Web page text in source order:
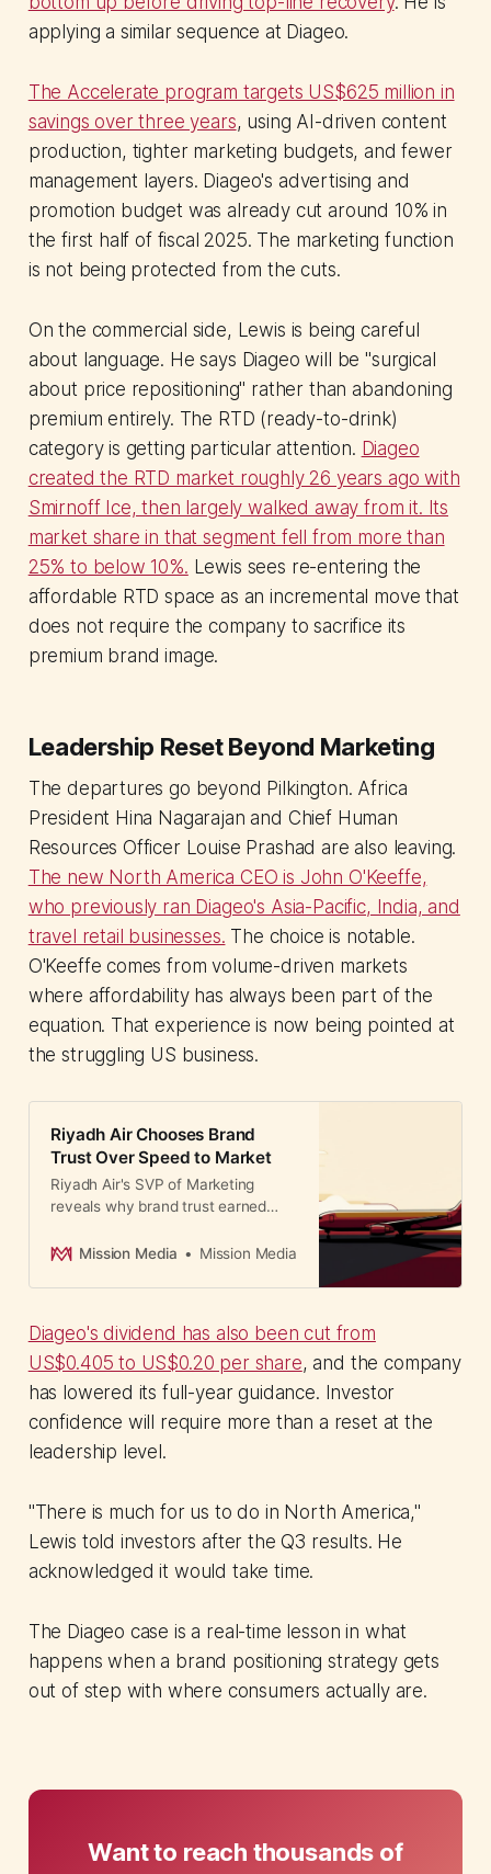
applying a similar sequence at Diageo.
The Accelerate program targets US$625 million in
savings over three years, using AI-driven content
production, tighter marketing budgets, and fewer
management layers. Diageo's advertising and
promotion budget was already cut around 10% in
the first half of fiscal 2025. The marketing function
is not being protected from the cuts.
On the commercial side, Lewis is being careful
about language. He says Diageo will be "surgical
about price repositioning" rather than abandoning
premium entirely. The RTD (ready-to-drink)
category is getting particular attention. Diageo
created the RTD market roughly 26 years ago with
Smirnoff Ice, then largely walked away from it. Its
market share in that segment fell from more than
25% to below 10%. Lewis sees re-entering the
affordable RTD space as an incremental move that
does not require the company to sacrifice its
premium brand image.
Leadership Reset Beyond Marketing
The departures go beyond Pilkington. Africa
President Hina Nagarajan and Chief Human
Resources Officer Louise Prashad are also leaving.
The new North America CEO is John O'Keeffe,
who previously ran Diageo's Asia-Pacific, India, and
travel retail businesses. The choice is notable.
O'Keeffe comes from volume-driven markets
where affordability has always been part of the
equation. That experience is now being pointed at
the struggling US business.
Riyadh Air Chooses Brand
Trust Over Speed to Market
Riyadh Air's SVP of Marketing
reveals why brand trust earned
beats launch-day buzz. A lesson in
CMOs.
Mission Media Mission Media
Diageo's dividend has also been cut from
US$0.405 to US$0.20 per share, and the company
has lowered its full-year guidance. Investor
confidence will require more than a reset at the
leadership level.
"There is much for us to do in North America,"
Lewis told investors after the Q3 results. He
acknowledged it would take time.
The Diageo case is a real-time lesson in what
happens when a brand positioning strategy gets
out of step with where consumers actually are.
Want to reach thousands of